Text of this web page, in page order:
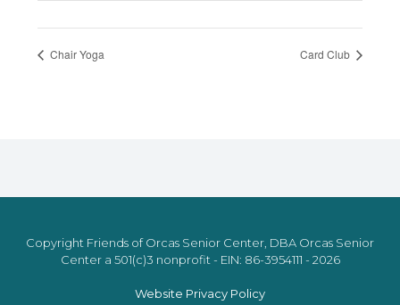
Chair Yoga Card Club
Copyright Friends of Orcas Senior Center, DBA Orcas Senior
Center a 501(c)3 nonprofit - EIN: 86-3954111 - 2026
Website Privacy Policy